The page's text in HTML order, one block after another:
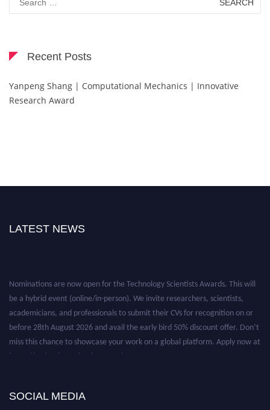
for:
Recent Posts
Yanpeng Shang | Computational Mechanics | Innovative
Research Award
LATEST NEWS
SOCIAL MEDIA